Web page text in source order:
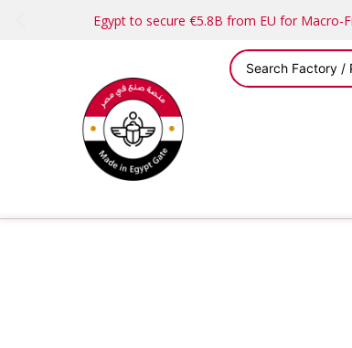
Egypt to secure €5.8B from EU for Macro-